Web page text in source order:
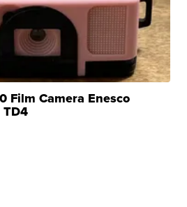
Film Camera Enesco